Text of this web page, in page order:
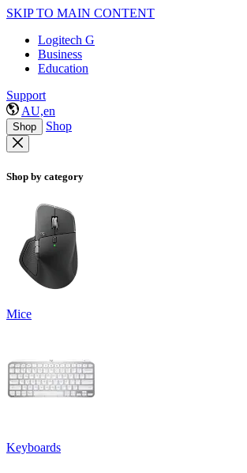
SKIP TO MAIN CONTENT
Logitech G
Business
Education
Support
AU,en
Shop Shop
Shop by category
Mice
Keyboards